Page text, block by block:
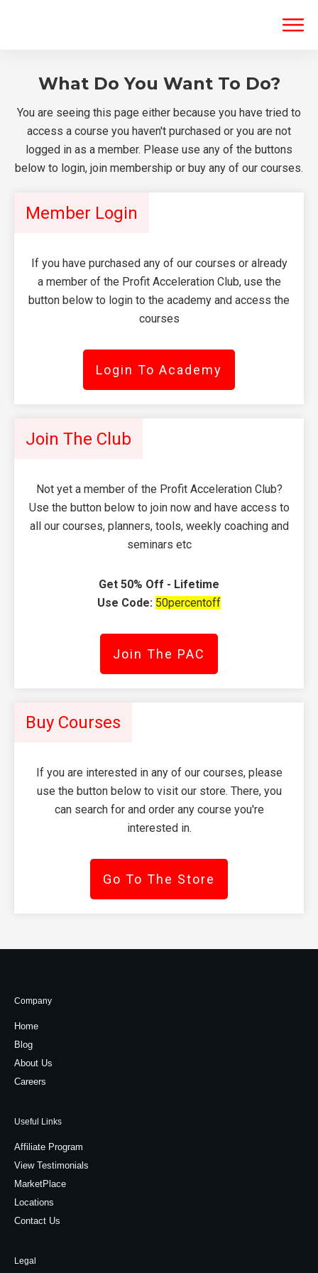
What Do You Want To Do?
You are seeing this page either because you have tried to
access a course you haven't purchased or you are not
logged in as a member. Please use any of the buttons
below to login, join membership or buy any of our courses.
Member Login
If you have purchased any of our courses or already
a member of the Profit Acceleration Club, use the
button below to login to the academy and access the
courses
Login To Academy
Join The Club
Not yet a member of the Profit Acceleration Club?
Use the button below to join now and have access to
all our courses, planners, tools, weekly coaching and
seminars etc
Get 50% Off - Lifetime
Use Code: 50percentoff
Join The PAC
Buy Courses
If you are interested in any of our courses, please
use the button below to visit our store. There, you
can search for and order any course you're
interested in.
Go To The Store
Company
Home
Blog
About Us
Careers
Useful Links
Affiliate Program
View Testimonials
MarketPlace
Locations
Contact Us
Legal